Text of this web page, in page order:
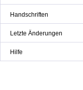
Handschriften
Letzte Änderungen
Hilfe